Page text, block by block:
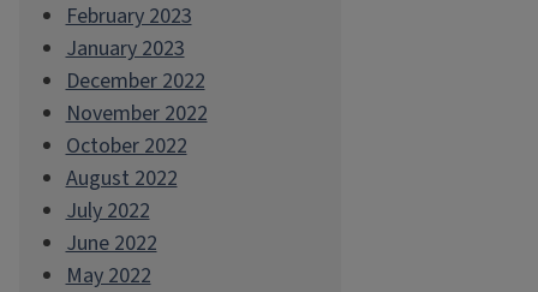
February 2023
January 2023
December 2022
November 2022
October 2022
August 2022
July 2022
June 2022
May 2022